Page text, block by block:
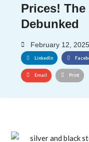
Prices!
Debunked
February 12, 2025
LinkedIn
Email Print